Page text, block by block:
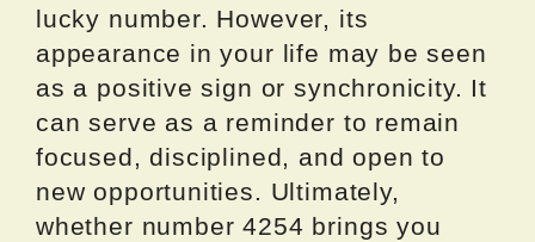
lucky number. However, its
appearance in your life may be seen
as a positive sign or synchronicity. It
can serve as a reminder to remain
focused, disciplined, and open to
new opportunities. Ultimately,
whether number 4254 brings you